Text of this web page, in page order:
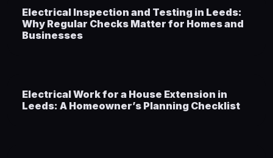
Electrical Inspection and Testing in Leeds:
Why Regular Checks Matter for Homes and
Businesses
Electrical Work for a House Extension in
Leeds: A Homeowner’s Planning Checklist